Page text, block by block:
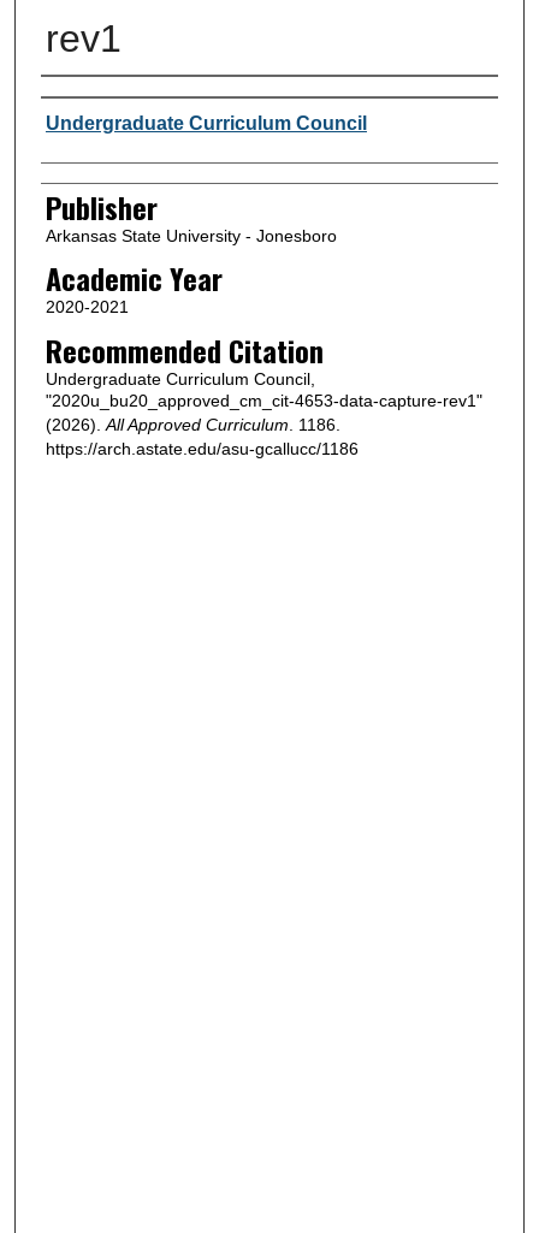
rev1
Author or Creator
Undergraduate Curriculum Council
Publisher
Arkansas State University - Jonesboro
Academic Year
2020-2021
Recommended Citation
Undergraduate Curriculum Council,
"2020u_bu20_approved_cm_cit-4653-data-capture-rev1"
(2026). All Approved Curriculum . 1186.
https://arch.astate.edu/asu-gcallucc/1186